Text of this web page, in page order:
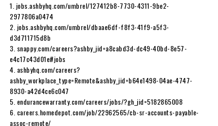
1. jobs.ashbyhq.com/umbrel/127412b8-7730-4311-9be2-
2977806a0474
2. jobs.ashbyhq.com/umbrel/dbaae6df-f8f3-41f9-a5f3-
d3d711715d8b
3. snappy.com/careers?ashby_jid=a8cabd3d-dc49-40bd-8e57-
e4c17c43d01e#jobs
4. ashbyhq.com/careers?
ashby_workplace_type=Remote&ashby_jid=b64e1498-04ae-4747-
8930-a42d4ce6c047
5. endurancewarranty.com/careers/jobs/?gh_jid=5182865008
6. careers.homedepot.com/job/22962565/cb-sr-accounts-payable-
assoc-remote/